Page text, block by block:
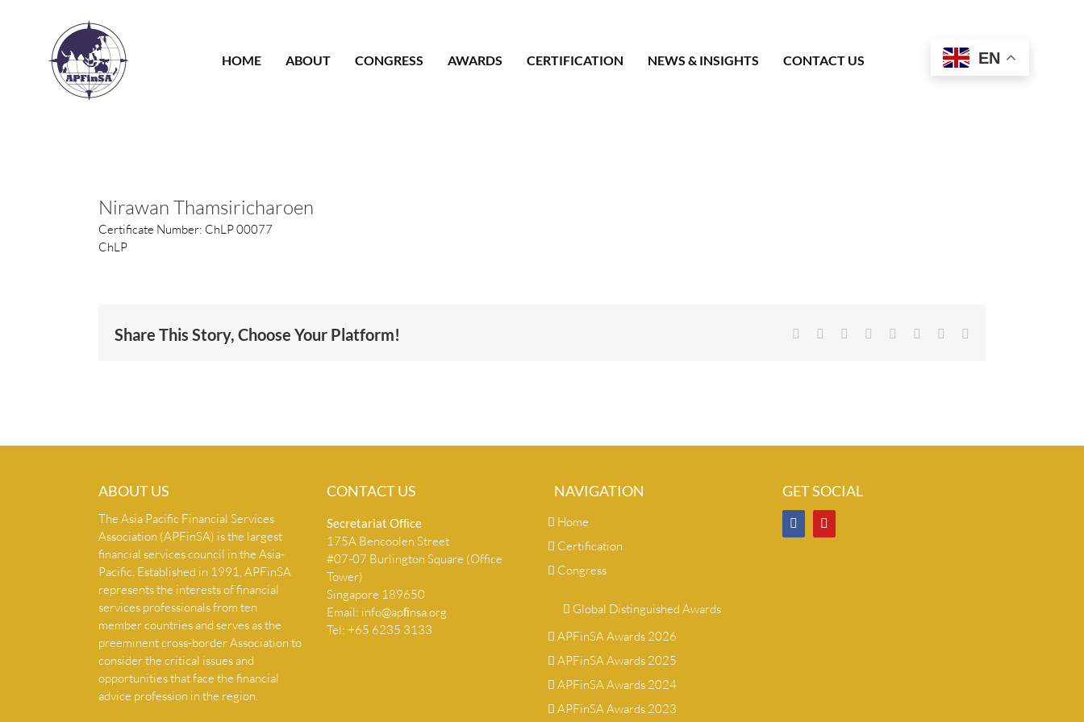
HOME
ABOUT CONGRESS AWARDS CERTIFICATION NEWS & INSIGHTS CONTACT US EN
Nirawan Thamsiricharoen
Certificate Number: ChLP 00077
ChLP
Share This Story, Choose Your Platform! Facebook Reddit LinkedIn
TumblrPinterest
ABOUT US
The Asia Pacific Financial Services
Association (APFinSA) is the largest
financial services council in the Asia-
Pacific. Established in 1991, APFinSA
represents the interests of financial
services professionals from ten
member countries and serves as the
preeminent cross-border Association to
consider the critical issues and
opportunities that face the financial
advice profession in the region.
CONTACT US
Secretariat Ofﬁce
175A Bencoolen Street
#07-07 Burlington Square (Office
Tower)
Singapore 189650
Email: info@apﬁnsa.org
Tel: +65 6235 3133
NAVIGATION
Home
Certification
Congress
Global Distinguished Awards
APFinSA Awards 2026
APFinSA Awards 2025
APFinSA Awards 2024
APFinSA Awards 2023
GET SOCIAL